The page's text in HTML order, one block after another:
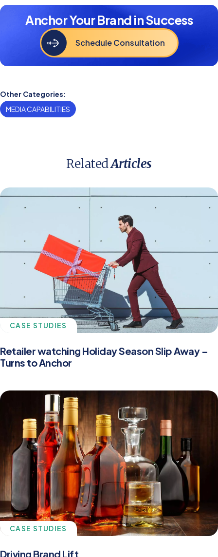
Anchor Your Brand in Success
Schedule Consultation
Other Categories:
MEDIA CAPABILITIES
RelatedArticles
CASE STUDIES
Retailer watching Holiday Season Slip Away –
Turns to Anchor
CASE STUDIES
Driving Brand Lift